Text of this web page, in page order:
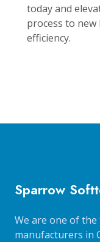
today and
process to new
efficiency.
Sparrow
We are one of
manufacturers in